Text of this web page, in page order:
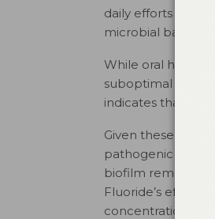
daily efforts to
microbial balance
While oral
suboptimal self-
indicates that the
Given these
pathogenic
biofilm removal —
Fluoride’s
concentration,